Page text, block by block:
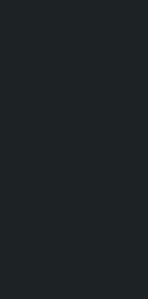
the problem by
poor. “The policy
15,000 is wrong,”
At this time, the
in the holding
asked to move out
They complain
under mental
repeatedly